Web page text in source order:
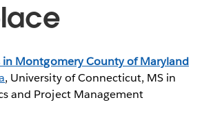
in Montgomery County of Maryland
, University of Connecticut, MS in
and Project Management